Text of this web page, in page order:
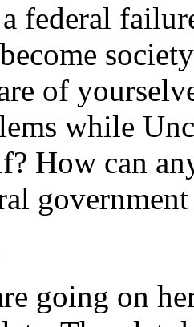
federal
of
while
How can
going on